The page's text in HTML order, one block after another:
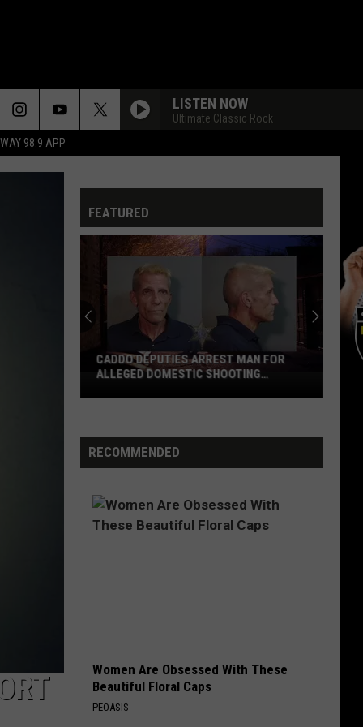
98.9 APP
LISTEN NOW
Ultimate Classic Rock
FEATURED
Shreveport
Man
for
False
SHREVEPORT MAN ARRESTED FOR
ALLEGED FALSE IMPRISONMENT
RECOMMENDED
Women Are Obsessed With These
Beautiful Floral Caps
PEOASIS